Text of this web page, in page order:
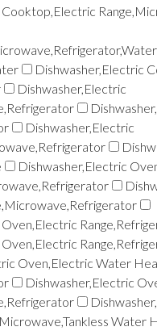
Dishwasher,Electric
Dishwasher,Electric
Dishwasher,Electric
Dishwasher,Electric
Oven,Electric Water
Dishwasher,Electric
Water